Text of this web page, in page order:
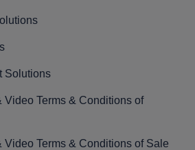
Solutions
Video Terms & Conditions of
Video Terms & Conditions of Sale